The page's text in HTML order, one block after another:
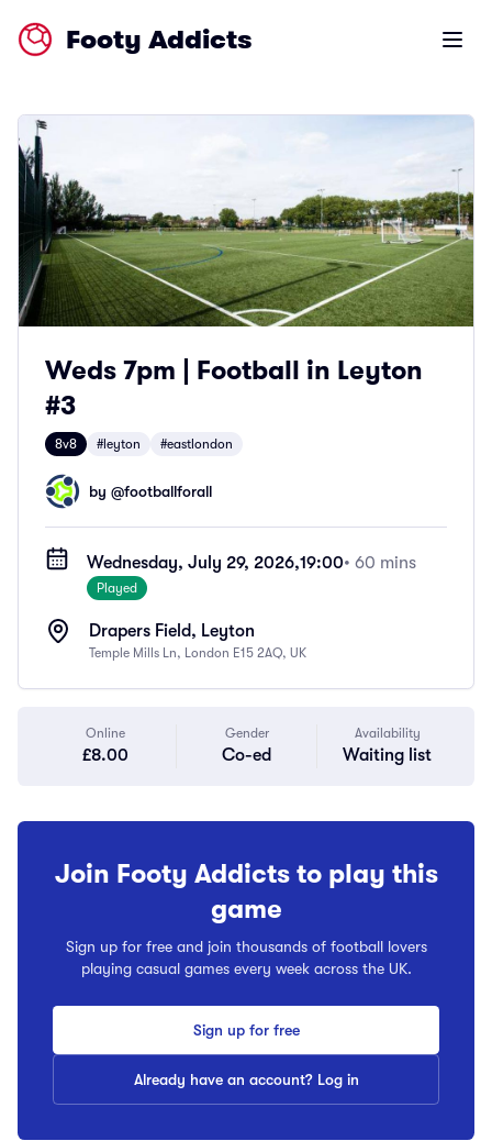
Footy Addicts Open
Weds 7pm | Football in Leyton
#3
8v8 #leyton #eastlondon
by @footballforall
Wednesday, July 29, 2026,19:00• 60 mins
Played
Drapers Field, Leyton
Temple Mills Ln, London E15 2AQ, UK
Online
£8.00
Gender
Co-ed
Availability
Waiting list
Join Footy Addicts to play this
game
Sign up for free and join thousands of football lovers
playing casual games every week across the UK.
Sign up for free
Already have an account? Log in